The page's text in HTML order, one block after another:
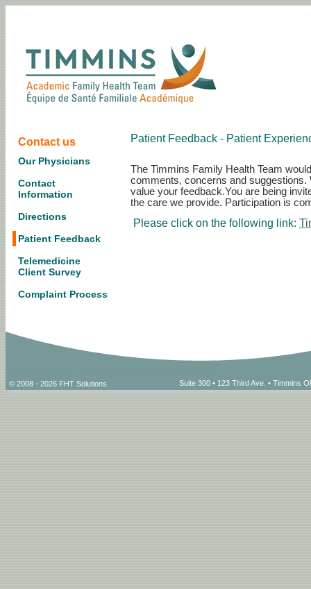
Contact us
Our Physicians
Contact
Information
Directions
Patient Feedback
Telemedicine
Client Survey
Complaint Process
Patient Feedback - Patient
The Timmins Family Health Team
comments, concerns and suggestions.
value your feedback.You are being
the care we provide. Participation is
Please click on the following link:
© 2008 - 2026 FHT Solutions. Suite 300 • 123 Third Ave. • Timmins